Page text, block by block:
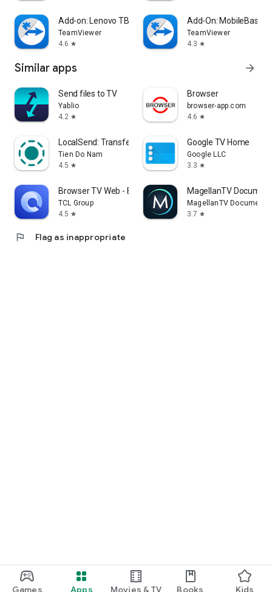
Games Apps Movies & TV Books Kids
Add-on: Lenovo TB 8505F
TeamViewer
4.6 star
Add-On: MobileBase
TeamViewer
4.3 star
Similar apps arrow_forward
Send files to TV
Yablio
4.2 star
Browser
browser-app.com
4.6 star
LocalSend: Transfer Files
Tien Do Nam
4.5 star
Google TV Home
Google LLC
3.3 star
Browser TV Web - BrowseHere
TCL Group
4.5 star
MagellanTV
MagellanTV
3.7 star
flag Flag as inappropriate